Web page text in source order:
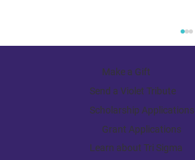
Make a Gift
Send a Violet Tribute
Scholarship Applications
Grant Applications
Learn about Tri Sigma